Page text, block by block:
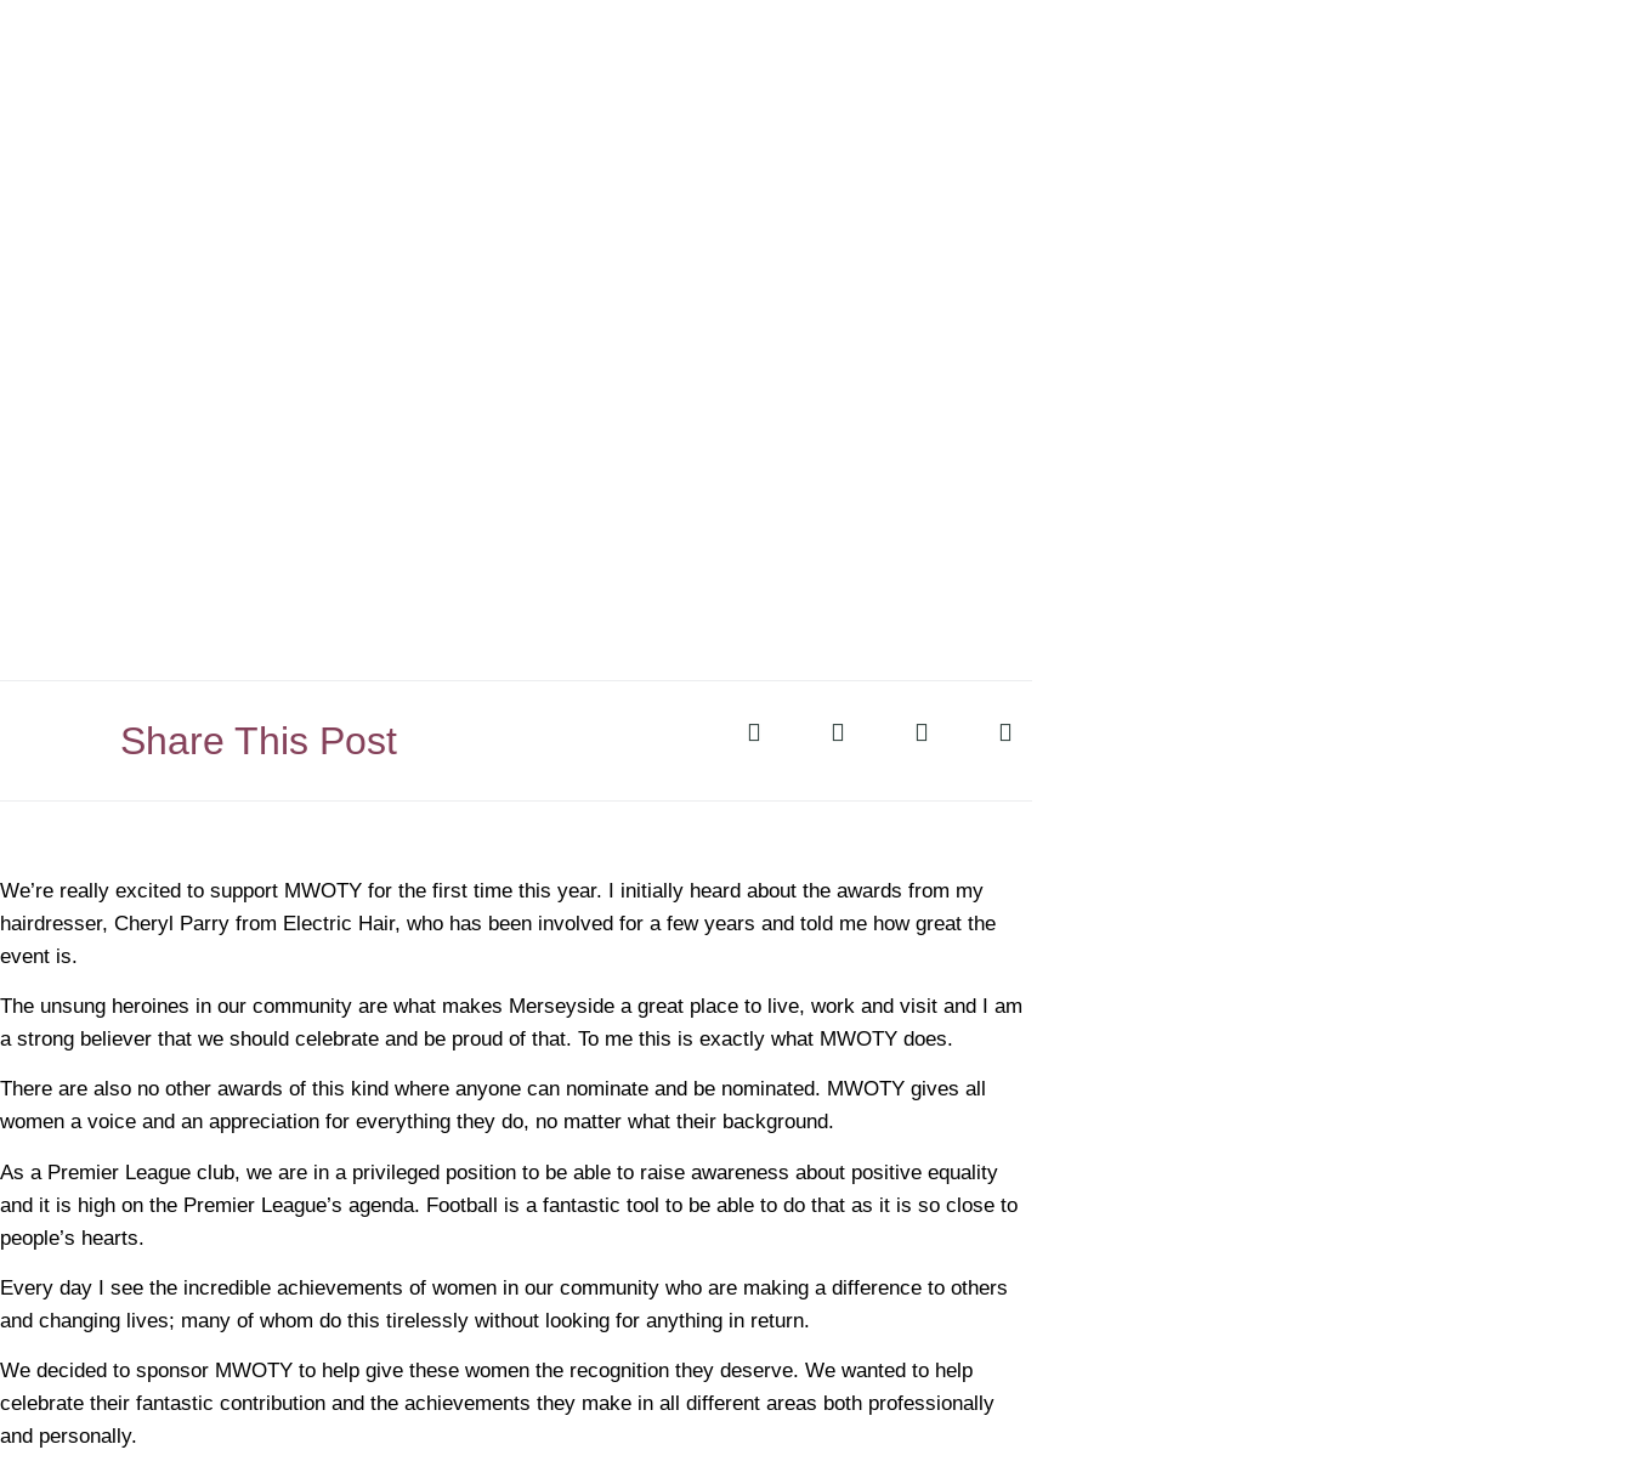
Share This Post
We’re really excited to support MWOTY for the first time this year. I initially heard about the awards from my
hairdresser, Cheryl Parry from Electric Hair, who has been involved for a few years and told me how great the
event is.
The unsung heroines in our community are what makes Merseyside a great place to live, work and visit and I am
a strong believer that we should celebrate and be proud of that. To me this is exactly what MWOTY does.
There are also no other awards of this kind where anyone can nominate and be nominated. MWOTY gives all
women a voice and an appreciation for everything they do, no matter what their background.
As a Premier League club, we are in a privileged position to be able to raise awareness about positive equality
and it is high on the Premier League’s agenda. Football is a fantastic tool to be able to do that as it is so close to
people’s hearts.
Every day I see the incredible achievements of women in our community who are making a difference to others
and changing lives; many of whom do this tirelessly without looking for anything in return.
We decided to sponsor MWOTY to help give these women the recognition they deserve. We wanted to help
celebrate their fantastic contribution and the achievements they make in all different areas both professionally
and personally.